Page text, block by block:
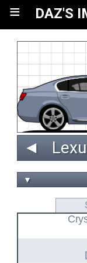
≡ DAZ'S
◄
▼